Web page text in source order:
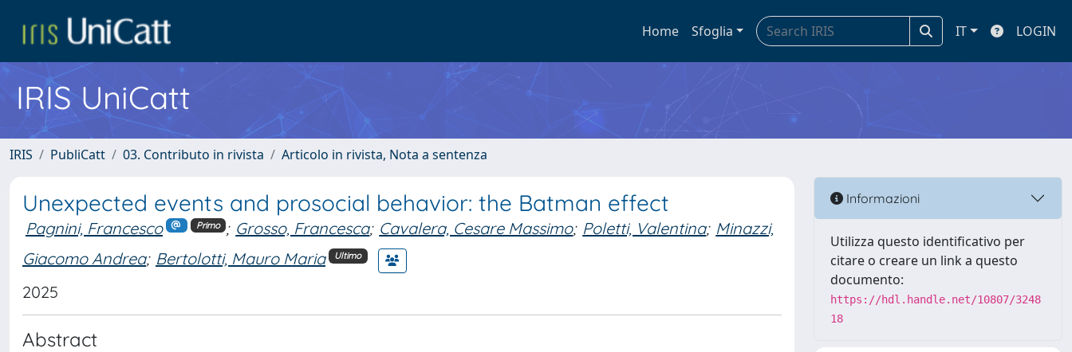
Home Sfoglia IT LOGIN
IRIS UniCatt
IRIS PubliCatt 03. Contributo in rivista Articolo in rivista, Nota a sentenza
Unexpected events and prosocial behavior: the Batman effect
Pagnini, Francesco Primo ; Grosso, Francesca; Cavalera, Cesare Massimo; Poletti, Valentina; Minazzi,
Giacomo Andrea; Bertolotti, Mauro Maria Ultimo
2025
Abstract
Informazioni
Utilizza questo identificativo per
citare o creare un link a questo
documento:
https://hdl.handle.net/10807/3248
18